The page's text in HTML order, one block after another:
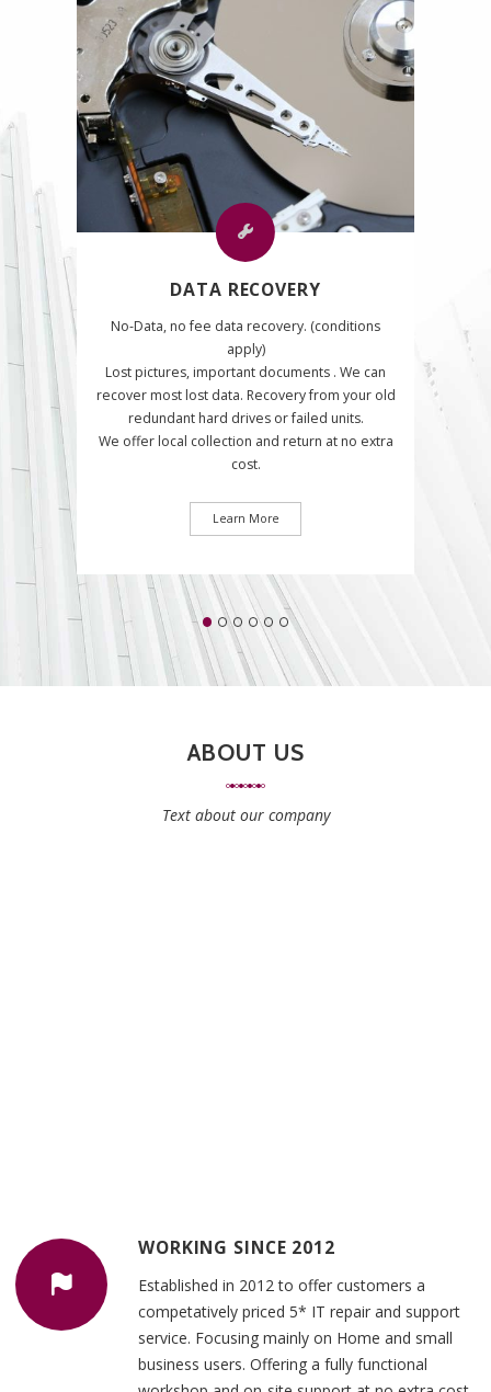
DATA RECOVERY
No-Data, no fee data recovery. (conditions
apply)
Lost pictures, important documents . We can
recover most lost data. Recovery from your old
redundant hard drives or failed units.
We offer local collection and return at no extra
cost.
Learn More
ABOUT US
Text about our company
WORKING SINCE 2012
Established in 2012 to offer customers a
competatively priced 5* IT repair and support
service. Focusing mainly on Home and small
business users. Offering a fully functional